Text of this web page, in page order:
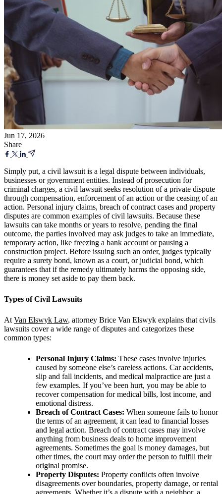
Jun 17, 2026
Share
Simply put, a civil lawsuit is a legal dispute between individuals,
businesses or government entities. Instead of prosecution for
criminal charges, a civil lawsuit seeks resolution of a private dispute
through compensation, enforcement of an action or the ceasing of an
action. Personal injury claims, breach of contract cases and property
disputes are common examples of civil lawsuits. Because these
lawsuits can take months or years to resolve, pending the final
outcome, the parties involved may ask judges to take an immediate,
temporary action, like freezing a bank account or pausing a
construction project. Before issuing such an order, judges typically
require a surety bond, known as a court, or judicial bond, which
guarantees that if the remedy ultimately harms the opposing side,
there is money set aside to pay them back.
Types of Civil Lawsuits
At Van Elswyk Law, attorney Brice Van Elswyk explains that civils
lawsuits cover a wide range of disputes and categorizes these
common types:
Personal Injury Claims: These cases involve injuries
caused by someone else’s careless actions. Car accidents,
slip and fall incidents, and medical malpractice are just a
few examples. If you’ve been hurt, you may be able to
recover compensation for medical bills, lost income, and
emotional distress.
Breach of Contract Cases: When someone fails to honor
the terms of an agreement, it can lead to financial losses
and legal action. Breach of contract cases may involve
anything from business deals to home improvement
agreements. Sometimes the goal is money damages, but
other times, the court may order the person to fulfill their
original promise.
Property Disputes: Property conflicts often involve
disagreements over boundaries, property damage, or rental
agreements. Whether it’s a dispute with a neighbor, a